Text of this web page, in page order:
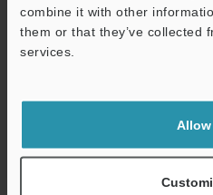
combine it with other
them or that they’ve collected
services.
Allow
Continue
We guarantee 100% privacy –
Privacy Statement